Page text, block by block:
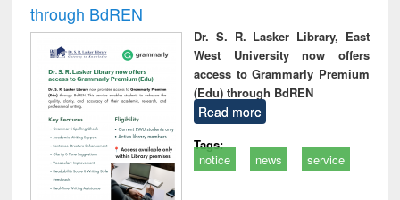
through BdREN
Dr. S. R. Lasker Library, East
West University now offers
access to Grammarly Premium
(Edu) through BdREN
Read more
Tags:
notice
news service